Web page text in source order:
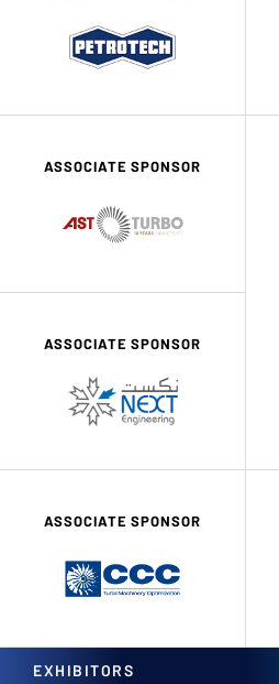
ASSOCIATE SPONSOR
ASSOCIATE SPONSOR
ASSOCIATE SPONSOR
EXHIBITORS